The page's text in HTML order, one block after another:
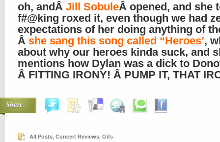
oh, andÂ Jill SobuleÂ opened, and she
f#@king roxed it, even though we had
expectations of her doing anything of
Â she sang this song called “Heroes’,
about why our heroes kinda suck, and
mentions how Dylan was a dick to
Â FITTING IRONY! Â PUMP IT, THAT
Share
All Posts, Concert Reviews, Gifs